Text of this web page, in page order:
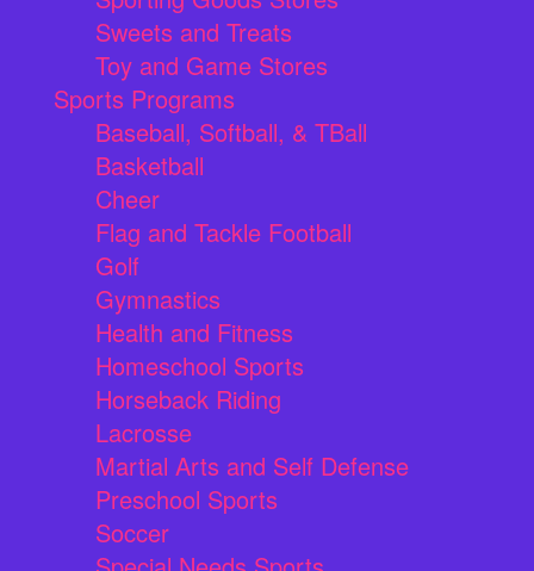
Sweets and Treats
Toy and Game Stores
Sports Programs
Baseball, Softball, & TBall
Basketball
Cheer
Flag and Tackle Football
Golf
Gymnastics
Health and Fitness
Homeschool Sports
Horseback Riding
Lacrosse
Martial Arts and Self Defense
Preschool Sports
Soccer